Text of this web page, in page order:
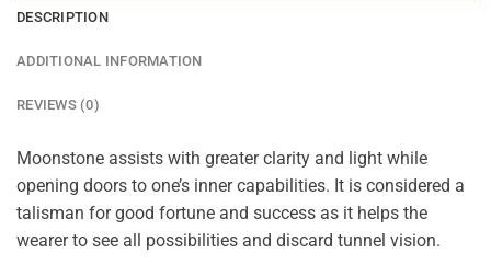
DESCRIPTION
ADDITIONAL INFORMATION
REVIEWS (0)
Moonstone assists with greater clarity and light while
opening doors to one’s inner capabilities. It is considered a
talisman for good fortune and success as it helps the
wearer to see all possibilities and discard tunnel vision.